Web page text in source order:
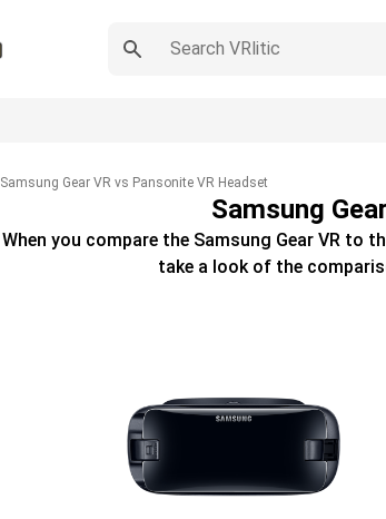
Samsung Gear VR vs Pansonite VR Headset
Samsung
When you compare the Samsung Gear VRto
take a look of the